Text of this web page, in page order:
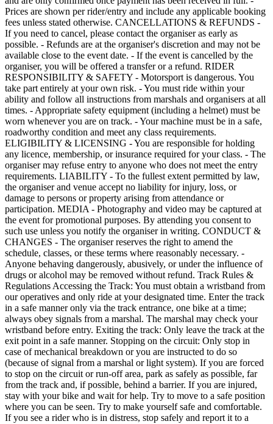
Prices are shown per rider/entry and include any applicable booking
fees unless stated otherwise. CANCELLATIONS & REFUNDS -
If you need to cancel, please contact the organiser as early as
possible. - Refunds are at the organiser's discretion and may not be
available close to the event date. - If the event is cancelled by the
organiser, you will be offered a transfer or a refund. RIDER
RESPONSIBILITY & SAFETY - Motorsport is dangerous. You
take part entirely at your own risk. - You must ride within your
ability and follow all instructions from marshals and organisers at all
times. - Appropriate safety equipment (including a helmet) must be
worn whenever you are on track. - Your machine must be in a safe,
roadworthy condition and meet any class requirements.
ELIGIBILITY & LICENSING - You are responsible for holding
any licence, membership, or insurance required for your class. - The
organiser may refuse entry to anyone who does not meet the entry
requirements. LIABILITY - To the fullest extent permitted by law,
the organiser and venue accept no liability for injury, loss, or
damage to persons or property arising from attendance or
participation. MEDIA - Photography and video may be captured at
the event for promotional purposes. By attending you consent to
such use unless you notify the organiser in writing. CONDUCT &
CHANGES - The organiser reserves the right to amend the
schedule, classes, or these terms where reasonably necessary. -
Anyone behaving dangerously, abusively, or under the influence of
drugs or alcohol may be removed without refund. Track Rules &
Regulations Accessing the Track: You must obtain a wristband from
our operatives and only ride at your designated time. Enter the track
in a safe manner only via the track entrance, one bike at a time;
always obey signals from a marshal. The marshal may check your
wristband before entry. Exiting the track: Only leave the track at the
exit point in a safe manner. Stopping on the circuit: Only stop in
case of mechanical breakdown or you are instructed to do so
(because of signal from a marshal or light system). If you are forced
to stop on the circuit or run-off area, park as safely as possible, far
from the track and, if possible, behind a barrier. If you are injured,
stay with your bike and wait for help. Try to move to a safe position
where you can be seen. Try to make yourself safe and comfortable.
If you see a rider who is in distress, stop safely and report it to a